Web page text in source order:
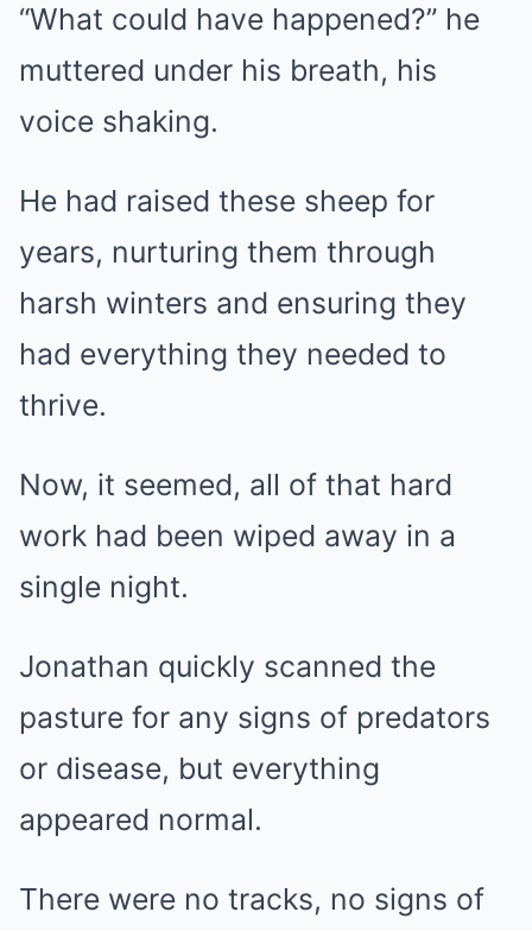
“What could have happened?” he
muttered under his breath, his
voice shaking.
He had raised these sheep for
years, nurturing them through
harsh winters and ensuring they
had everything they needed to
thrive.
Now, it seemed, all of that hard
work had been wiped away in a
single night.
Jonathan quickly scanned the
pasture for any signs of predators
or disease, but everything
appeared normal.
There were no tracks, no signs of